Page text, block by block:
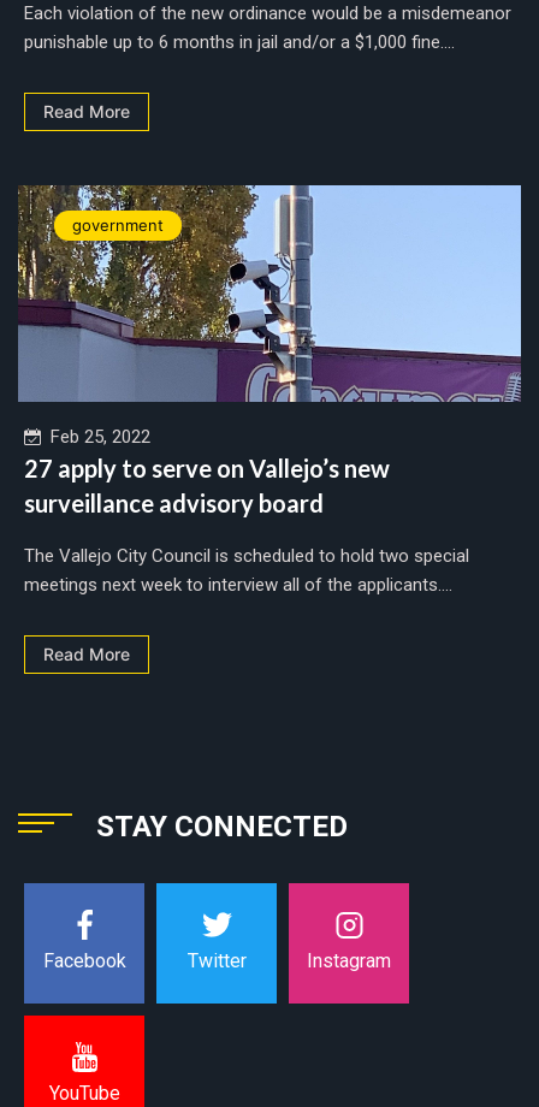
Each violation of the new ordinance would be a misdemeanor
punishable up to 6 months in jail and/or a $1,000 fine....
Read More
government
Feb 25, 2022
27 apply to serve on Vallejo’s new
surveillance advisory board
The Vallejo City Council is scheduled to hold two special
meetings next week to interview all of the applicants....
Read More
STAY CONNECTED
Facebook Twitter Instagram
YouTube